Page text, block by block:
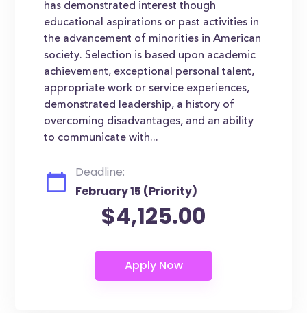
has demonstrated interest though
educational aspirations or past activities in
the advancement of minorities in American
society. Selection is based upon academic
achievement, exceptional personal talent,
appropriate work or service experiences,
demonstrated leadership, a history of
overcoming disadvantages, and an ability
to communicate with...
Deadline:
February 15 (Priority)
$4,125.00